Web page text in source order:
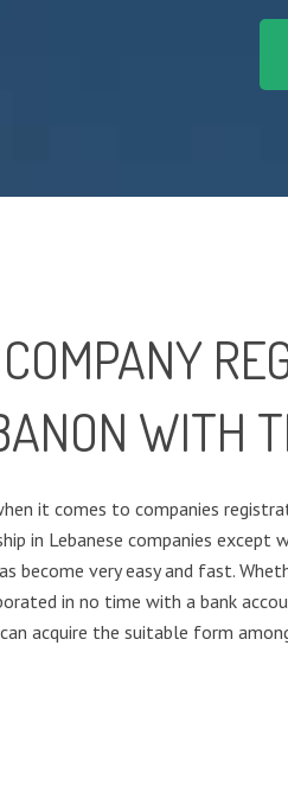
WITH
it comes to companies
in Lebanese companies except
become very easy and fast.
in no time with a bank
acquire the suitable form